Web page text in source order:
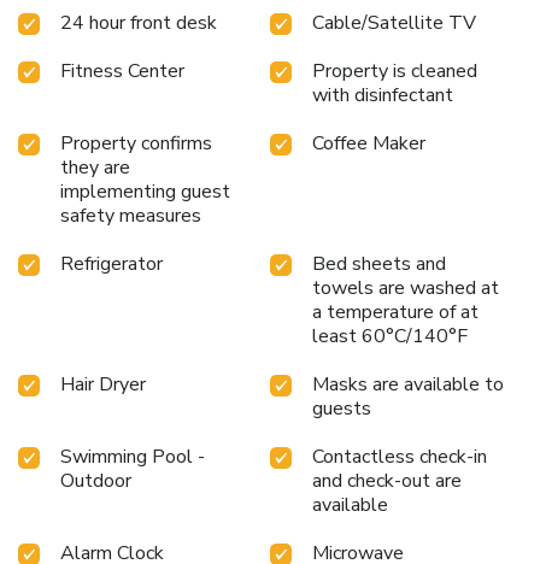
24 hour front desk
Cable/Satellite TV
Fitness Center
Property is cleaned
with disinfectant
Property confirms
they are
implementing guest
safety measures
Coffee Maker
Refrigerator
Bed sheets and
towels are washed at
a temperature of at
least 60°C/140°F
Hair Dryer
Masks are available to
guests
Swimming Pool -
Outdoor
Contactless check-in
and check-out are
available
Alarm Clock
Microwave